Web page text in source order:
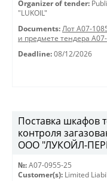
Organizer of tender:
"LUKOIL"
Documents: Лот A07-
и предмете тендера
Deadline: 08/12/2026
Поставка шкафов
контроля
ООО "ЛУКОЙЛ-
№: A07-0955-25
Customer(s): Limited